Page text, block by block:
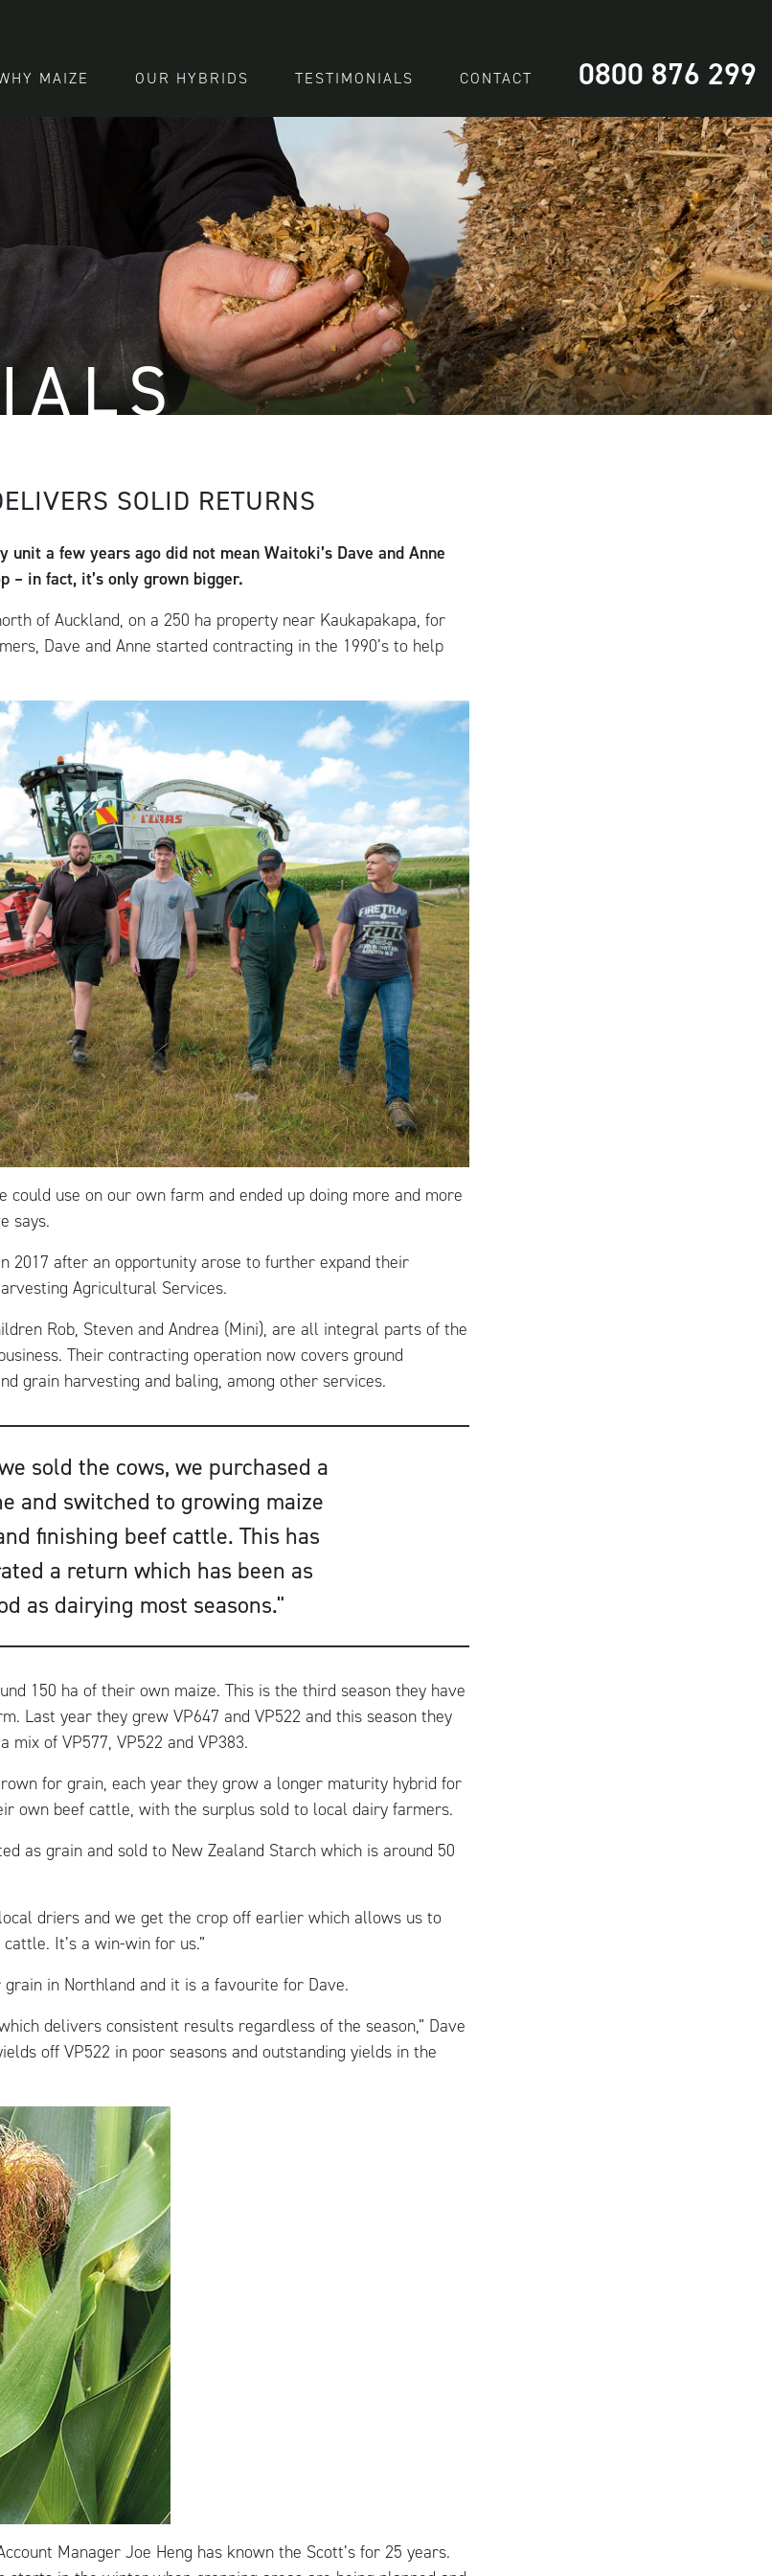
MAIZE OUR HYBRIDS TESTIMONIALS CONTACT 0800 876 299
SOLID RETURNS
a few years ago did not mean Waitoki’s Dave and Anne
– in fact, it’s only grown bigger.
of Auckland, on a 250 ha property near Kaukapakapa, for
Dave and Anne started contracting in the 1990’s to help
could use on our own farm and ended up doing more and more
says.
2017 after an opportunity arose to further expand their
Agricultural Services.
Rob, Steven and Andrea (Mini), are all integral parts of the
Their contracting operation now covers ground
grain harvesting and baling, among other services.
sold the cows, we purchased a
and switched to growing maize
finishing beef cattle. This has
a return which has been as
as dairying most seasons."
150 ha of their own maize. This is the third season they have
Last year they grew VP647 and VP522 and this season they
mix of VP577, VP522 and VP383.
for grain, each year they grow a longer maturity hybrid for
own beef cattle, with the surplus sold to local dairy farmers.
as grain and sold to New Zealand Starch which is around 50
driers and we get the crop off earlier which allows us to
It’s a win-win for us.”
in Northland and it is a favourite for Dave.
delivers consistent results regardless of the season,” Dave
off VP522 in poor seasons and outstanding yields in the
Manager Joe Heng has known the Scott’s for 25 years.